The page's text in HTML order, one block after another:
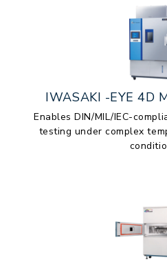
IWASAKI -EYE 4D
Enables DIN/MIL/IEC-
testing under complex